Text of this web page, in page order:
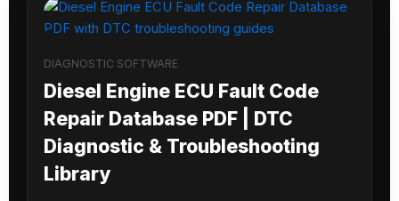
DIAGNOSTIC SOFTWARE
Diesel Engine ECU Fault Code
Repair Database PDF | DTC
Diagnostic & Troubleshooting
Library